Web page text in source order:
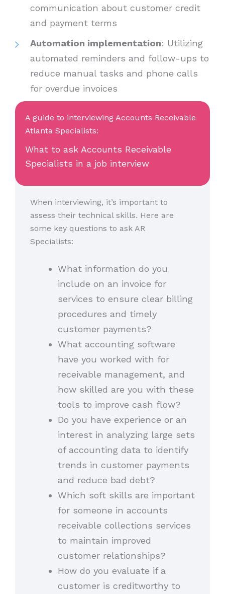
communication about customer credit
and payment terms
Automation implementation: Utilizing
automated reminders and follow-ups to
reduce manual tasks and phone calls
for overdue invoices
A guide to interviewing Accounts Receivable
Atlanta Specialists:
What to ask Accounts Receivable
Specialists in a job interview
When interviewing, it’s important to
assess their technical skills. Here are
some key questions to ask AR
Specialists:
What information do you
include on an invoice for
services to ensure clear billing
procedures and timely
customer payments?
What accounting software
have you worked with for
receivable management, and
how skilled are you with these
tools to improve cash flow?
Do you have experience or an
interest in analyzing large sets
of accounting data to identify
trends in customer payments
and reduce bad debt?
Which soft skills are important
for someone in accounts
receivable collections services
to maintain improved
customer relationships?
How do you evaluate if a
customer is creditworthy to